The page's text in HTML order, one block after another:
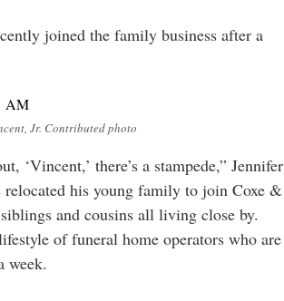
joined the family business after a
Jr. Contributed photo
‘Vincent,’ there’s a stampede,” Jennifer
his young family to join Coxe &
and cousins all living close by.
of funeral home operators who are
week.